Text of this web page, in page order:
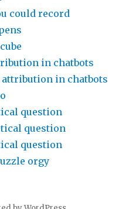
could record
in chatbots
attribution in chatbots
question
question
question
orgy